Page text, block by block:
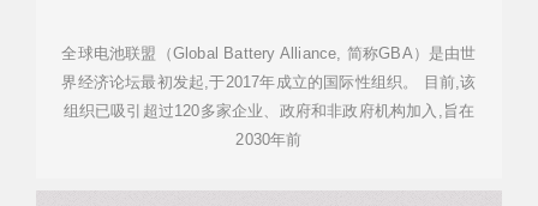
全球电池联盟（Global Battery Alliance, 简称GBA）是由世
界经济论坛最初发起,于2017年成立的国际性组织。 目前,该
组织已吸引超过120多家企业、政府和非政府机构加入,旨在
2030年前